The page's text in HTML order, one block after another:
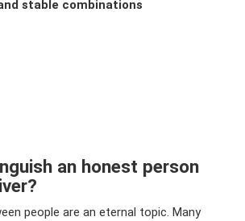
stable combinations
an honest person
people are an eternal topic. Many